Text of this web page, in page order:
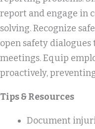
report and engage in
solving. Recognize
open safety
meetings. Equip
proactively,
Tips & Resources
Document